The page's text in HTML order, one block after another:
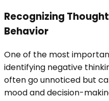
Recognizing
Behavior
One of the most
identifying negative
often go unnoticed but
mood and decision-